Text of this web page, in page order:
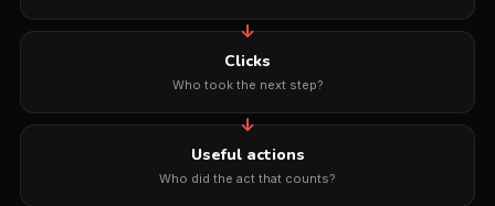
Clicks
Who took the next step?
Useful actions
Who did the act that counts?